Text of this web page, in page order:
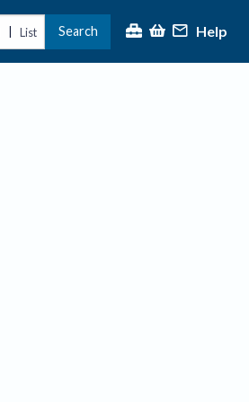
| List Search Help